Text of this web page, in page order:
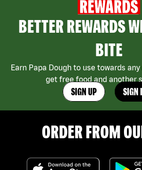
BETTER REWARDS
BITE
Earn Papa Dough to use towards
get free food and another
SIGN UP SIGN
ORDER FROM